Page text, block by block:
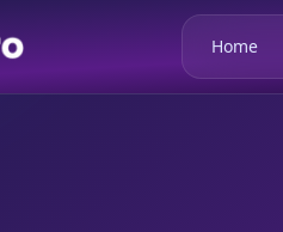
Home